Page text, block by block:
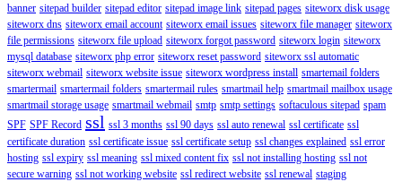
banner sitepad builder sitepad editor sitepad image link sitepad pages siteworx disk usage
siteworx dns siteworx email account siteworx email issues siteworx file manager siteworx
file permissions siteworx file upload siteworx forgot password siteworx login siteworx
mysql database siteworx php error siteworx reset password siteworx ssl automatic
siteworx webmail siteworx website issue siteworx wordpress install smartemail folders
smartermail smartermail folders smartermail rules smartmail help smartmail mailbox usage
smartmail storage usage smartmail webmail smtp smtp settings softaculous sitepad spam
SPF SPF Record ssl ssl 3 months ssl 90 days ssl auto renewal ssl certificate ssl
certificate duration ssl certificate issue ssl certificate setup ssl changes explained ssl error
hosting ssl expiry ssl meaning ssl mixed content fix ssl not installing hosting ssl not
secure warning ssl not working website ssl redirect website ssl renewal staging